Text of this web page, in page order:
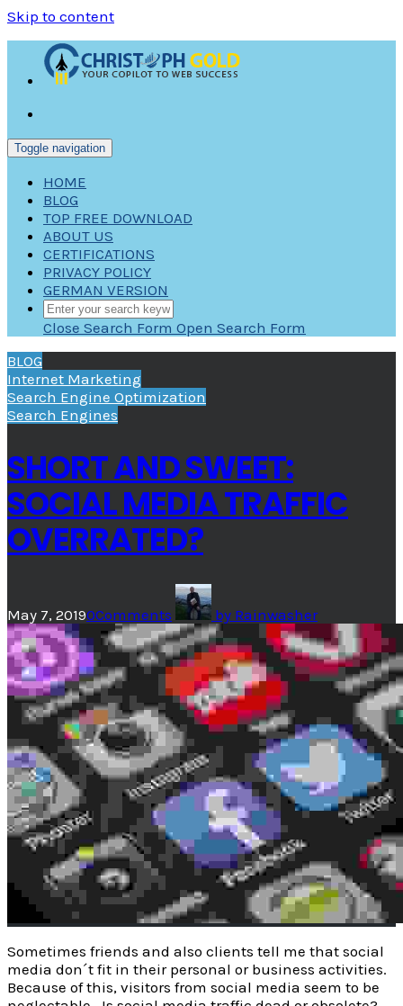
Skip to content
Toggle navigation
HOME
BLOG
TOP FREE DOWNLOAD
ABOUT US
CERTIFICATIONS
PRIVACY POLICY
GERMAN VERSION
Close Search Form Open Search Form
BLOG
Internet Marketing
Search Engine Optimization
Search Engines
SHORT AND SWEET:
SOCIAL MEDIA TRAFFIC
OVERRATED?
May 7, 20190Comments by Rainwasher
Sometimes friends and also clients tell me that social
media don´t fit in their personal or business activities.
Because of this, visitors from social media seem to be